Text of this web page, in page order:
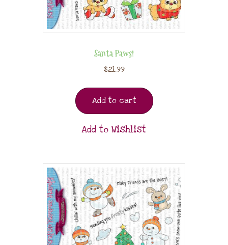
Santa Paws!
$21.99
Add to cart
Add to Wishlist